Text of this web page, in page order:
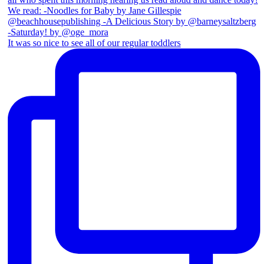
It was so nice to see all of our regular toddlers